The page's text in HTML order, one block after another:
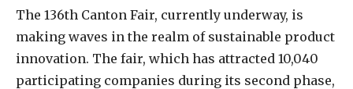
The 136th Canton Fair, currently underway, is
making waves in the realm of sustainable product
innovation. The fair, which has attracted 10,040
participating companies during its second phase,